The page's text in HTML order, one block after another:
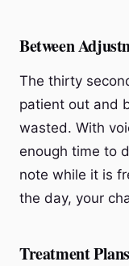
Between
The thirty
patient out and
wasted. With
enough time to
note while it is
the day, your
Treatment